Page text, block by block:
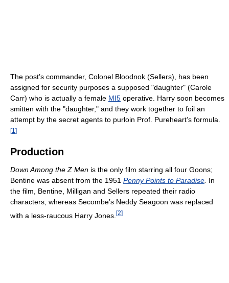
The post’s commander, Colonel Bloodnok (Sellers), has been
assigned for security purposes a supposed "daughter" (Carole
Carr) who is actually a female MI5 operative. Harry soon becomes
smitten with the "daughter," and they work together to foil an
attempt by the secret agents to purloin Prof. Pureheart’s formula.
[1 ]
Production
Down Among the Z Men is the only film starring all four Goons;
Bentine was absent from the 1951 Penny Points to Paradise In
the film, Bentine, Milligan and Sellers repeated their radio
characters, whereas Secombe’s Neddy Seagoon was replaced
with a less-raucous Harry Jones. [2]